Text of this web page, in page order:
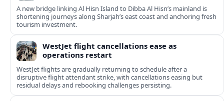
A new bridge linking Al Hisn Island to Dibba Al Hisn’s mainland is
shortening journeys along Sharjah’s east coast and anchoring fresh
tourism investment.
WestJet flight cancellations ease as
operations restart
WestJet flights are gradually returning to schedule after a
disruptive flight attendant strike, with cancellations easing but
residual delays and rebooking challenges persisting.